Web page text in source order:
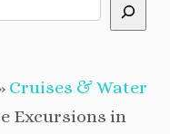
Cruises & Water
Excursions in